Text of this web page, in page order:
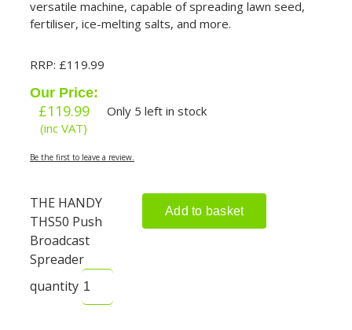
versatile machine, capable of spreading lawn seed,
fertiliser, ice-melting salts, and more.
RRP: £119.99
Our Price:
£119.99
(inc VAT)
Only 5 left in stock
Be the first to leave a review.
THE HANDY
THS50 Push
Broadcast
Spreader
quantity
Add to basket